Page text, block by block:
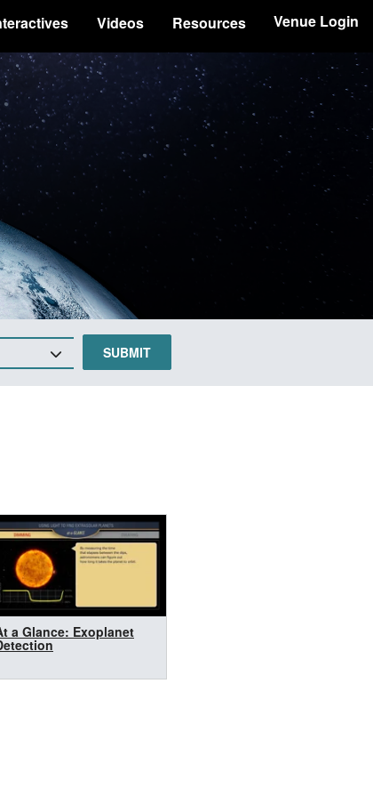
Videos Resources Venue Login
SUBMIT
a Glance: Exoplanet